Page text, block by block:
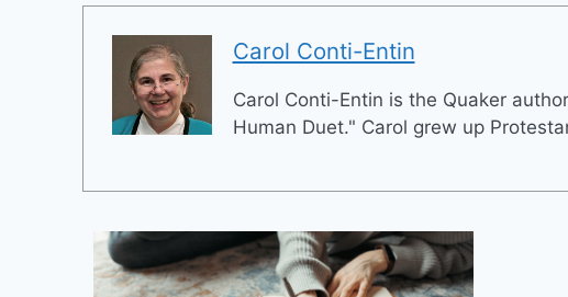
Carol Conti-Entin
Carol Conti-Entin is the Quaker
Human Duet." Carol grew up